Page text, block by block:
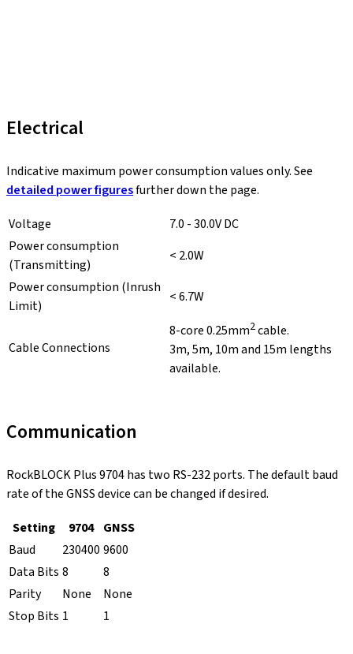
Electrical
Indicative maximum power consumption values only. See
detailed power figuresfurther down the page.
Voltage
7.0 - 30.0V DC
Power consumption
(Transmitting)
< 2.0W
Power consumption (Inrush
Limit)
< 6.7W
Cable Connections
8-core 0.25mm2cable.
3m, 5m, 10m and 15m lengths
available.
Communication
RockBLOCK Plus 9704 has two RS-232 ports. The default baud
rate of the GNSS device can be changed if desired.
Setting
9704 GNSS
Baud
230400 9600
Data Bits 8
8
Parity
None
None
Stop Bits 1 1